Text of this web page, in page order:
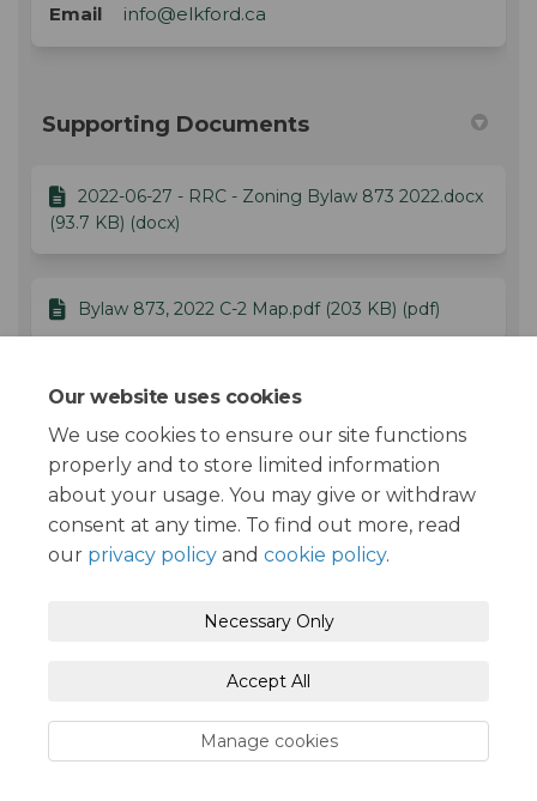
Our website uses cookies
We use cookies to ensure our site functions
properly and to store limited information
about your usage. You may give or withdraw
consent at any time. To find out more, read
our privacy policy and cookie policy.
Necessary Only
Accept All
Manage cookies
Email
info@elkford.ca
Supporting Documents
2022-06-27 - RRC - Zoning Bylaw 873 2022.docx
(93.7 KB) (docx)
Bylaw 873, 2022 C-2 Map.pdf (203 KB) (pdf)
Bylaw 873, 2022 Zoning Amendment
Bylaw.docx (155 KB) (docx)